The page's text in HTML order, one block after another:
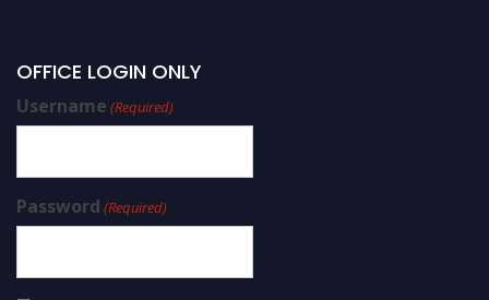
OFFICE LOGIN ONLY
Username (Required)
Password (Required)